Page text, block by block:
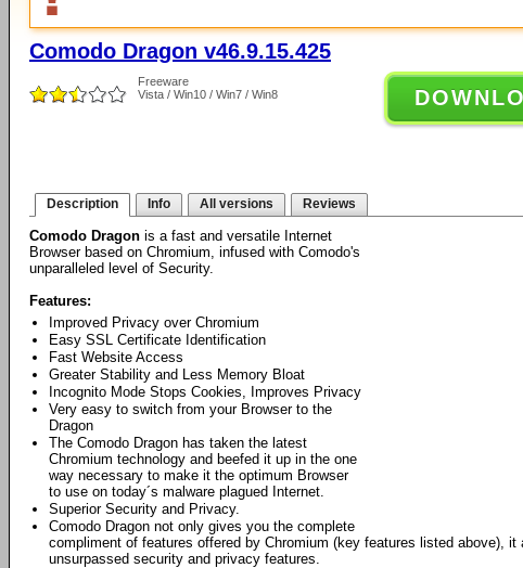
Comodo Dragon v46.9.15.425
Freeware
Vista / Win10 / Win7 / Win8
Description Info All versions Reviews
Comodo Dragon is a fast and versatile Internet
Browser based on Chromium, infused with Comodo's
unparalleled level of Security.
Features:
Improved Privacy over Chromium
Easy SSL Certificate Identification
Fast Website Access
Greater Stability and Less Memory Bloat
Incognito Mode Stops Cookies, Improves Privacy
Very easy to switch from your Browser to the
Dragon
The Comodo Dragon has taken the latest
Chromium technology and beefed it up in the one
way necessary to make it the optimum Browser
to use on today´s malware plagued Internet.
Superior Security and Privacy.
Comodo Dragon not only gives you the complete
compliment of features offered by Chromium (key features listed above), it
unsurpassed security and privacy features.